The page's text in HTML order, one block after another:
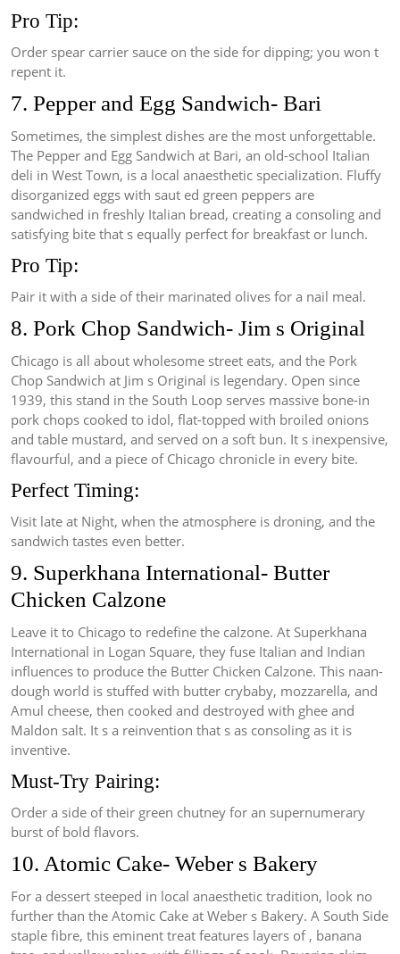
Pro Tip:
Order spear carrier sauce on the side for dipping; you won t
repent it.
7. Pepper and Egg Sandwich- Bari
Sometimes, the simplest dishes are the most unforgettable.
The Pepper and Egg Sandwich at Bari, an old-school Italian
deli in West Town, is a local anaesthetic specialization. Fluffy
disorganized eggs with saut ed green peppers are
sandwiched in freshly Italian bread, creating a consoling and
satisfying bite that s equally perfect for breakfast or lunch.
Pro Tip:
Pair it with a side of their marinated olives for a nail meal.
8. Pork Chop Sandwich- Jim s Original
Chicago is all about wholesome street eats, and the Pork
Chop Sandwich at Jim s Original is legendary. Open since
1939, this stand in the South Loop serves massive bone-in
pork chops cooked to idol, flat-topped with broiled onions
and table mustard, and served on a soft bun. It s inexpensive,
flavourful, and a piece of Chicago chronicle in every bite.
Perfect Timing:
Visit late at Night, when the atmosphere is droning, and the
sandwich tastes even better.
9. Superkhana International- Butter
Chicken Calzone
Leave it to Chicago to redefine the calzone. At Superkhana
International in Logan Square, they fuse Italian and Indian
influences to produce the Butter Chicken Calzone. This naan-
dough world is stuffed with butter crybaby, mozzarella, and
Amul cheese, then cooked and destroyed with ghee and
Maldon salt. It s a reinvention that s as consoling as it is
inventive.
Must-Try Pairing:
Order a side of their green chutney for an supernumerary
burst of bold flavors.
10. Atomic Cake- Weber s Bakery
For a dessert steeped in local anaesthetic tradition, look no
further than the Atomic Cake at Weber s Bakery. A South Side
staple fibre, this eminent treat features layers of , banana